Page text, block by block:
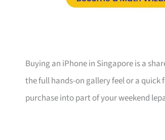
Buying an iPhone in Singapore is a
the full hands-on gallery feel or a
purchase into part of your weekend